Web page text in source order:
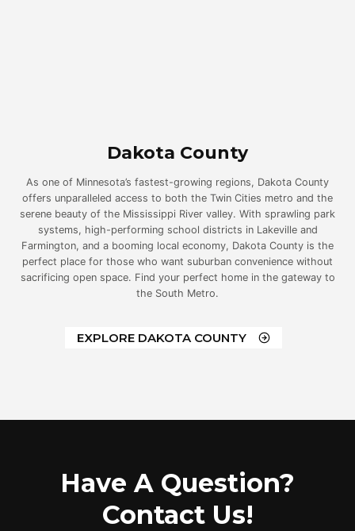
Dakota County
As one of Minnesota’s fastest-growing regions, Dakota County
offers unparalleled access to both the Twin Cities metro and the
serene beauty of the Mississippi River valley. With sprawling park
systems, high-performing school districts in Lakeville and
Farmington, and a booming local economy, Dakota County is the
perfect place for those who want suburban convenience without
sacrificing open space. Find your perfect home in the gateway to
the South Metro.
EXPLORE DAKOTA COUNTY
Have A Question?
Contact Us!